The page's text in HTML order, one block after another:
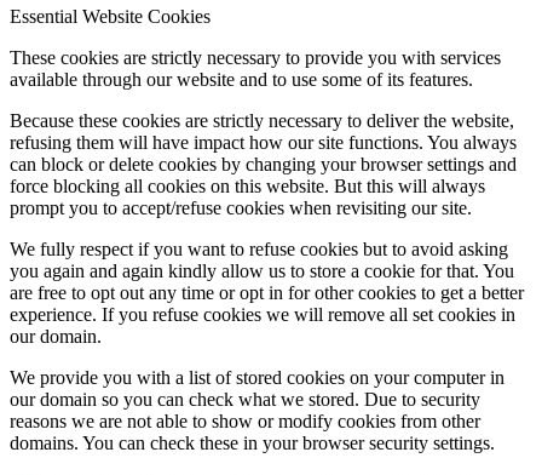
Essential Website Cookies
These cookies are strictly necessary to provide you with services
available through our website and to use some of its features.
Because these cookies are strictly necessary to deliver the website,
refusing them will have impact how our site functions. You always
can block or delete cookies by changing your browser settings and
force blocking all cookies on this website. But this will always
prompt you to accept/refuse cookies when revisiting our site.
We fully respect if you want to refuse cookies but to avoid asking
you again and again kindly allow us to store a cookie for that. You
are free to opt out any time or opt in for other cookies to get a better
experience. If you refuse cookies we will remove all set cookies in
our domain.
We provide you with a list of stored cookies on your computer in
our domain so you can check what we stored. Due to security
reasons we are not able to show or modify cookies from other
domains. You can check these in your browser security settings.